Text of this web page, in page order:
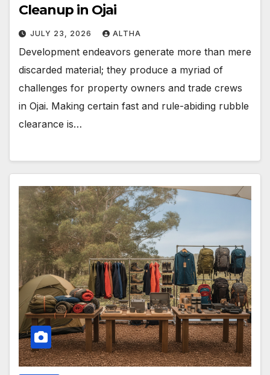
Cleanup in Ojai
JULY 23, 2026 ALTHA
Development endeavors generate more than mere
discarded material; they produce a myriad of
challenges for property owners and trade crews
in Ojai. Making certain fast and rule-abiding rubble
clearance is…